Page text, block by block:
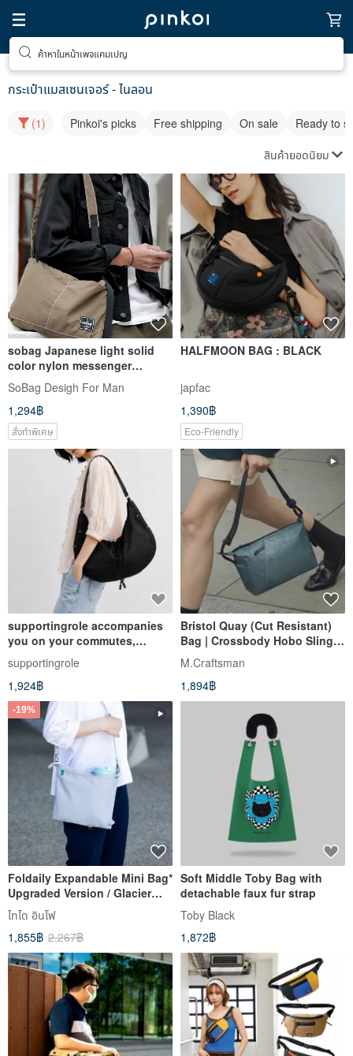
ค้าหาในหน้าเพจแคมเปญ
กระเป๋าแมสเซนเจอร์ - ไนลอน
(1) Pinkoi's picks Free shipping On sale
Ready to
สินค้ายอดนิยม
sobag Japanese light solid
color nylon messenger
shoulder cloth bag men's
niche design mountain series
anti-splash functional bag
SoBag Desigh For Man
1,294฿
สั่งทำพิเศษ
HALFMOON BAG : BLACK
japfac
1,390฿
Eco-Friendly
supportingrole accompanies
you on your commutes,
afternoon strolls, weekend
dates, and travel moments.
supportingrole
1,924฿
Bristol Quay (Cut Resistant)
Bag | Crossbody Hobo Sling
Bag with Charging Cable
M.Craftsman
1,894฿
-19%
Foldaily Expandable Mini Bag*
Upgraded Version / Glacier
Grey (Accessories Not
Included)
ไทโด อินโฟ
1,855฿ 2,267฿
Soft Middle Toby Bag with
detachable faux fur strap
Toby Black
1,872฿